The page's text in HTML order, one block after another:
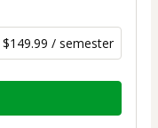
$149.99 / semester